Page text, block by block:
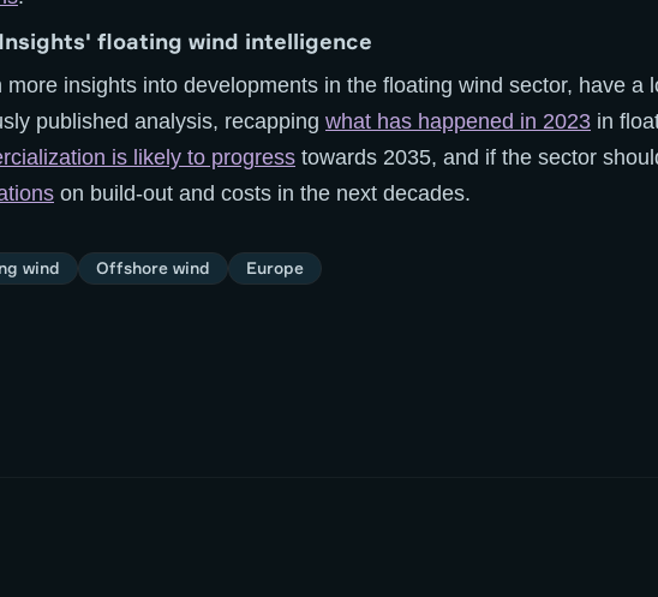
floating wind intelligence
more insights into developments in the floating wind sector, have a
published analysis, recapping what has happened in 2023 in
is likely to progress towards 2035, and if the sector
on build-out and costs in the next decades.
wind Offshore wind Europe